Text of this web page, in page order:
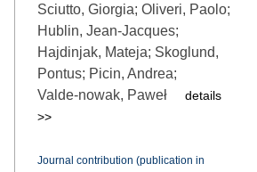
Sciutto, Giorgia; Oliveri, Paolo;
Hublin, Jean-Jacques;
Hajdinjak, Mateja; Skoglund,
Pontus; Picin, Andrea;
Valde‑nowak, Paweł
details
>>
Journal contribution (publication in